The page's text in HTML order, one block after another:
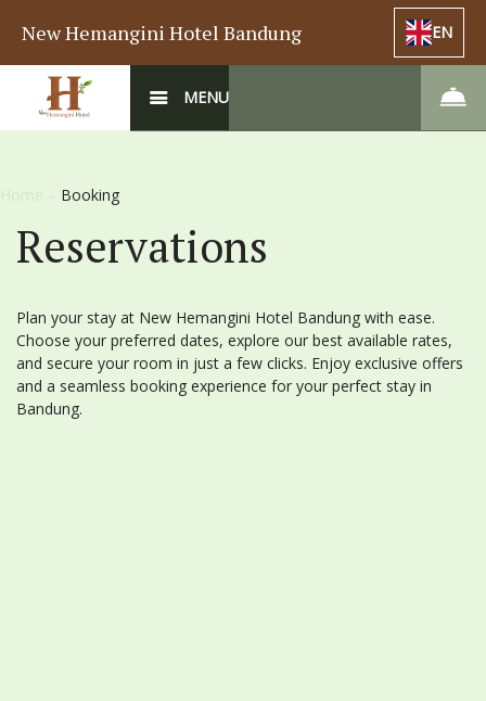
New Hemangini Hotel Bandung EN
MENU
Home – Booking
Reservations
Plan your stay at New Hemangini Hotel Bandung with ease.
Choose your preferred dates, explore our best available rates,
and secure your room in just a few clicks. Enjoy exclusive offers
and a seamless booking experience for your perfect stay in
Bandung.